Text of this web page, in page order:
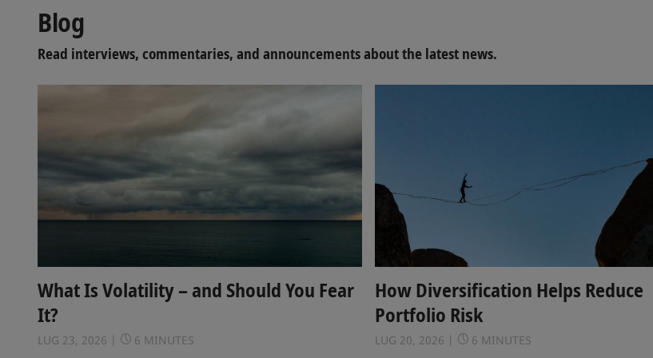
Blog
Read interviews, commentaries, and announcements about the latest news.
What Is Volatility – and Should You Fear
It?
LUG 23, 2026 6 MINUTES
How Diversification Helps Reduce
Portfolio Risk
LUG 20, 2026 6 MINUTES